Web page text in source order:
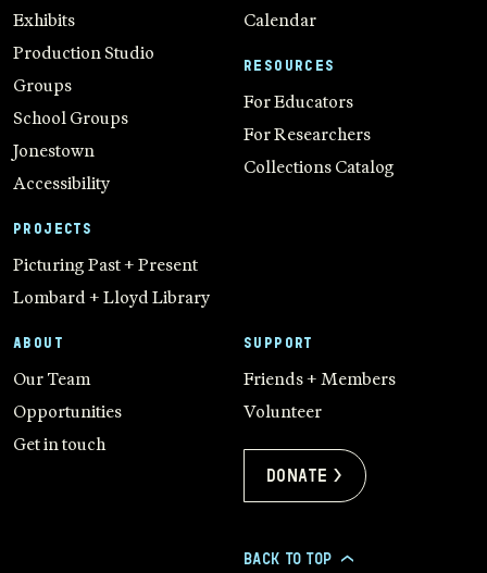
Exhibits
Production Studio
Groups
School Groups
Jonestown
Accessibility
PROJECTS
Picturing Past + Present
Lombard + Lloyd Library
Calendar
RESOURCES
For Educators
For Researchers
Collections Catalog
ABOUT
Our Team
Opportunities
Get in touch
SUPPORT
Friends + Members
Volunteer
Donate >
BACK TO TOP >